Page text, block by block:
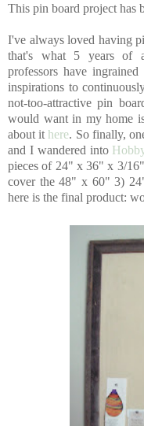
This pin board project has
I've always loved having
that's what 5 years of
professors have
inspirations to
not-too-attractive pin
would want in my home
about it here. So finally,
and I wandered into
pieces of 24" x 36" x 3/
cover the 48" x 60" 3)
here is the final product: